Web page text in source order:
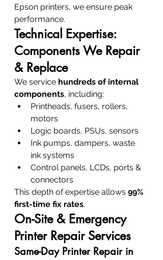
Epson printers, we ensure peak
performance.
Technical Expertise:
Components We Repair
& Replace
We service hundreds of internal
components, including:
Printheads, fusers, rollers,
motors
Logic boards, PSUs, sensors
Ink pumps, dampers, waste
ink systems
Control panels, LCDs, ports &
connectors
This depth of expertise allows 99%
first-time fix rates.
On-Site & Emergency
Printer Repair Services
Same-Day Printer Repair in